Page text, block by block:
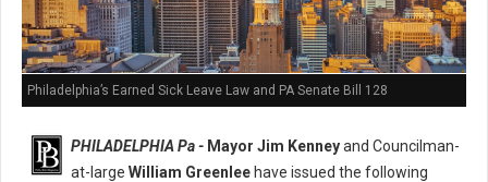
Philadelphia’s Earned Sick Leave Law and PA Senate Bill 128
PHILADELPHIA Pa - Mayor Jim Kenneyand Councilman-
at-large William Greenlee have issued the following